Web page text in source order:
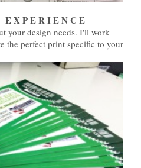
X P E R I E N C E
your design needs. I'll work
the perfect print specific to your